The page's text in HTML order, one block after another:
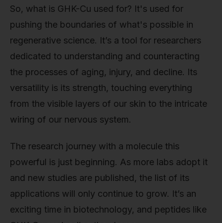
So, what is GHK-Cu used for? It's used for
pushing the boundaries of what's possible in
regenerative science. It’s a tool for researchers
dedicated to understanding and counteracting
the processes of aging, injury, and decline. Its
versatility is its strength, touching everything
from the visible layers of our skin to the intricate
wiring of our nervous system.
The research journey with a molecule this
powerful is just beginning. As more labs adopt it
and new studies are published, the list of its
applications will only continue to grow. It’s an
exciting time in biotechnology, and peptides like